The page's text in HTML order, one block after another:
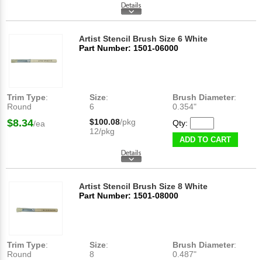
Artist Stencil Brush Size 6 White
Part Number: 1501-06000
Trim Type:
Round
Size:
6
Brush Diameter:
0.354"
$8.34/ea $100.08/pkg
12/pkg
Qty:
ADD TO CART
Artist Stencil Brush Size 8 White
Part Number: 1501-08000
Trim Type:
Round
Size:
8
Brush Diameter:
0.487"